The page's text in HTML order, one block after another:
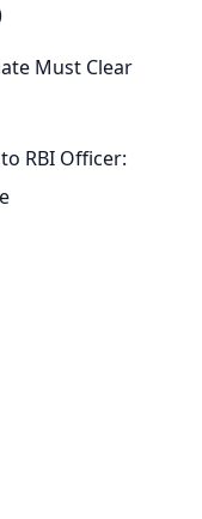
Must Clear
RBI Officer: